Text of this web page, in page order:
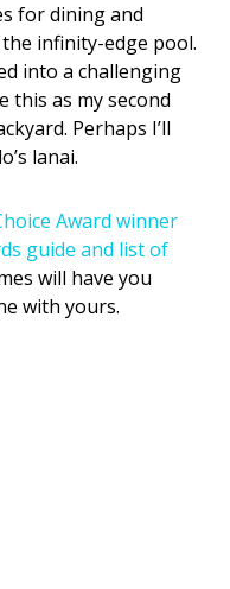
for dining and
infinity-edge pool.
into a challenging
this as my second
Perhaps I’ll
lanai.
Award winner
guide and list of
will have you
with yours.